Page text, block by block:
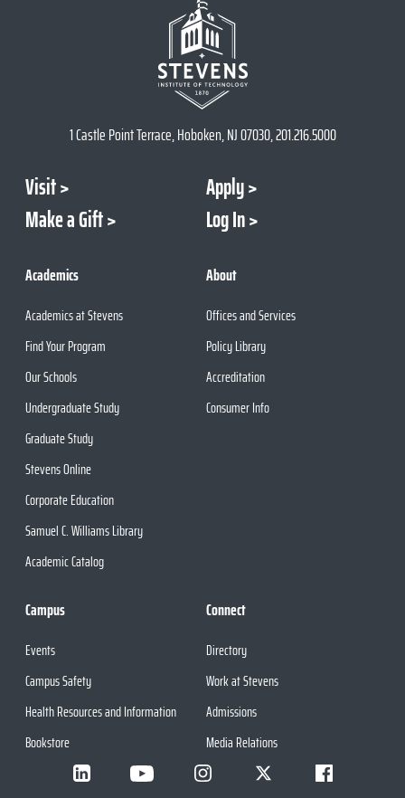
1 Castle Point Terrace, Hoboken, NJ 07030, 201.216.5000
Visit
Apply
Make a Gift
Log In
Academics
Academics at Stevens
Find Your Program
Our Schools
Undergraduate Study
Graduate Study
Stevens Online
Corporate Education
Samuel C. Williams Library
Academic Catalog
About
Offices and Services
Policy Library
Accreditation
Consumer Info
Campus
Events
Campus Safety
Health Resources and Information
Bookstore
Connect
Directory
Work at Stevens
Admissions
Media Relations